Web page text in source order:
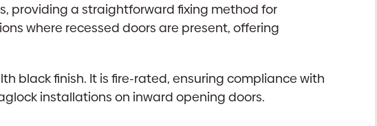
providing a straightforward fixing method for
where recessed doors are present, offering
black finish. It is fire-rated, ensuring compliance with
installations on inward opening doors.